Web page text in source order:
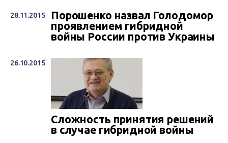
28.11.2015
Порошенко назвал Голодомор
проявлением гибридной
войны России против Украины
26.10.2015
Сложность принятия решений
в случае гибридной войны